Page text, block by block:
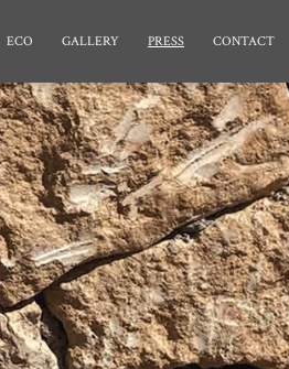
ECO GALLERY PRESS CONTACT